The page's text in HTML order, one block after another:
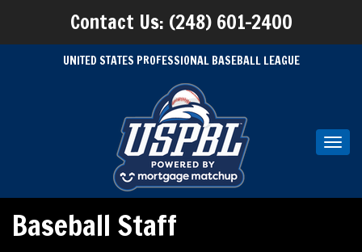
Contact Us: (248) 601-2400
UNITED STATES PROFESSIONAL BASEBALL LEAGUE
Baseball Staff